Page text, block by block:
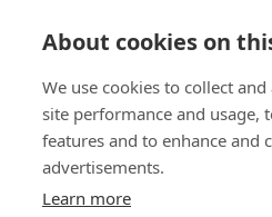
About cookies on
We use cookies to collect
site performance and usage,
features and to enhance and
advertisements.
Learn more